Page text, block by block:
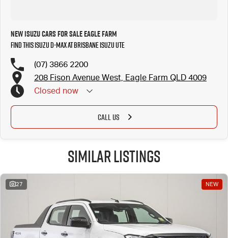
New Isuzu Cars for Sale Eagle Farm
Find this Isuzu D-MAX at Brisbane Isuzu UTE
(07) 3866 2200
208 Fison Avenue West, Eagle Farm QLD 4009
Closed now
CALL US
Similar Listings
27 NEW